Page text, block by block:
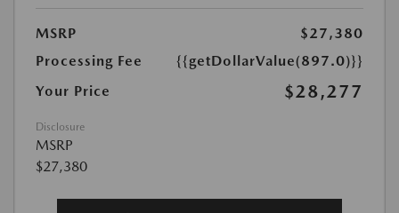
MSRP
$27,380
Processing Fee
{{getDollarValue(897.0)}}
Your Price
$28,277
Disclosure
MSRP
$27,380